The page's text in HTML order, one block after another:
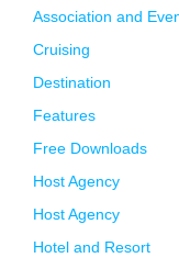
Association and
Cruising
Destination
Features
Free Downloads
Host Agency
Host Agency
Hotel and Resort